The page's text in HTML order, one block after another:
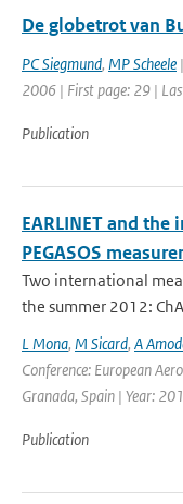
De globetrot van
PC Siegmund, MP Scheele
2006 | First page: 29 |
Publication
EARLINET and
PEGASOS
Two international
the summer 2012:
L Mona, M Sicard, A
Conference: European
Granada, Spain | Year:
Publication